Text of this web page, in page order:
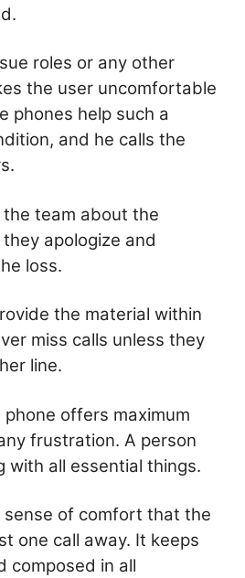
roles or any other
the user uncomfortable
phones help such a
and he calls the
team about the
apologize and
loss.
the material within
miss calls unless they
line.
offers maximum
frustration. A person
with all essential things.
sense of comfort that the
one call away. It keeps
composed in all